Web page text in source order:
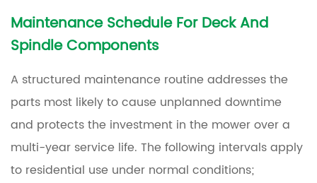
Maintenance Schedule For Deck And
Spindle Components
A structured maintenance routine addresses the
parts most likely to cause unplanned downtime
and protects the investment in the mower over a
multi-year service life. The following intervals apply
to residential use under normal conditions;